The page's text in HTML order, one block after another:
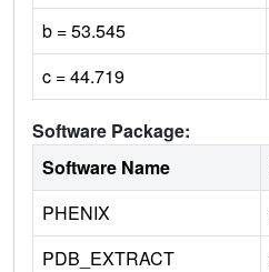
b = 53.545
c = 44.719
Software Package:
Software Name
PHENIX
PDB_EXTRACT